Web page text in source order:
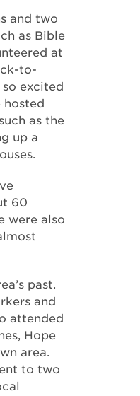
and two
as Bible
at
to-
excited
hosted
as the
up a
60
were also
past.
and
attended
Hope
area.
to two